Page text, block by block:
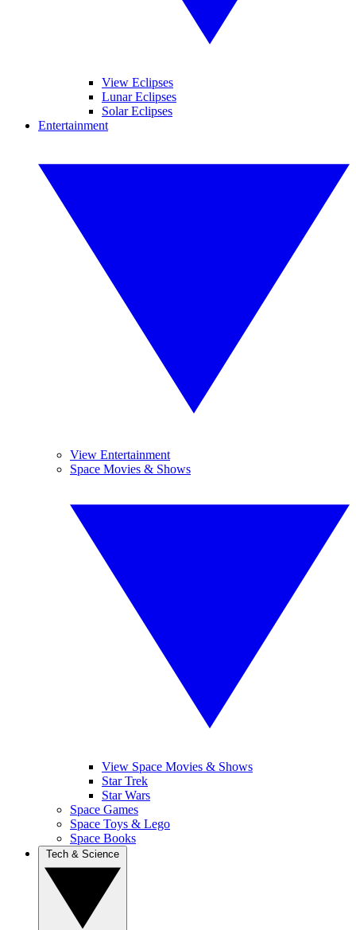
View Eclipses
Lunar Eclipses
Solar Eclipses
Entertainment
View Entertainment
Space Movies & Shows
View Space Movies & Shows
Star Trek
Star Wars
Space Games
Space Toys & Lego
Space Books